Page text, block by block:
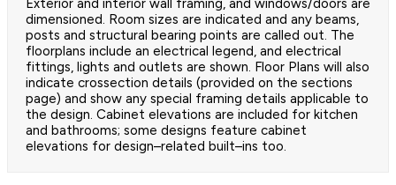
Exterior and interior wall framing, and windows/doors are
dimensioned. Room sizes are indicated and any beams,
posts and structural bearing points are called out. The
floorplans include an electrical legend, and electrical
fittings, lights and outlets are shown. Floor Plans will also
indicate crossection details (provided on the sections
page) and show any special framing details applicable to
the design. Cabinet elevations are included for kitchen
and bathrooms; some designs feature cabinet
elevations for design–related built–ins too.